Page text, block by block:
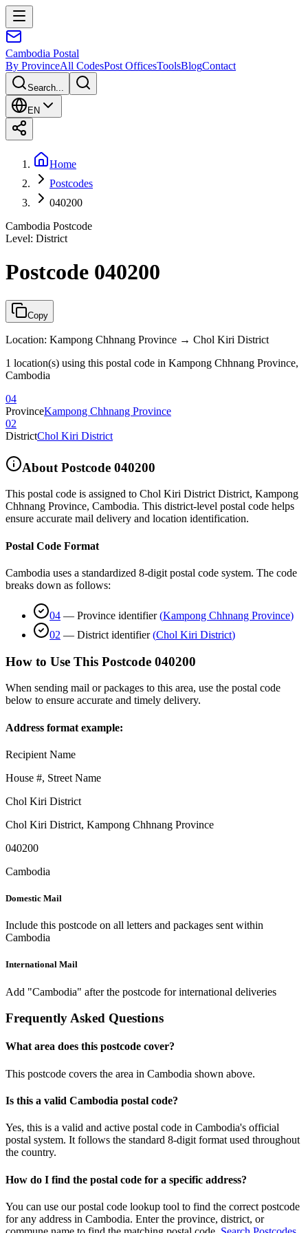
Cambodia Postal
By ProvinceAll CodesPost OfficesToolsBlogContact
Search...
EN
Home
Postcodes
040200
Cambodia Postcode
Level: District
Postcode 040200
Copy
Location: Kampong Chhnang Province → Chol Kiri District
1 location(s) using this postal code in Kampong Chhnang Province,
Cambodia
04
ProvinceKampong Chhnang Province
02
DistrictChol Kiri District
About Postcode 040200
This postal code is assigned to Chol Kiri District District, Kampong
Chhnang Province, Cambodia. This district-level postal code helps
ensure accurate mail delivery and location identification.
Postal Code Format
Cambodia uses a standardized 8-digit postal code system. The code
breaks down as follows:
04 — Province identifier (Kampong Chhnang Province)
02 — District identifier (Chol Kiri District)
How to Use This Postcode 040200
When sending mail or packages to this area, use the postal code
below to ensure accurate and timely delivery.
Address format example:
Recipient Name
House #, Street Name
Chol Kiri District
Chol Kiri District, Kampong Chhnang Province
040200
Cambodia
Domestic Mail
Include this postcode on all letters and packages sent within
Cambodia
International Mail
Add "Cambodia" after the postcode for international deliveries
Frequently Asked Questions
What area does this postcode cover?
This postcode covers the area in Cambodia shown above.
Is this a valid Cambodia postal code?
Yes, this is a valid and active postal code in Cambodia's official
postal system. It follows the standard 8-digit format used throughout
the country.
How do I find the postal code for a specific address?
You can use our postal code lookup tool to find the correct postcode
for any address in Cambodia. Enter the province, district, or